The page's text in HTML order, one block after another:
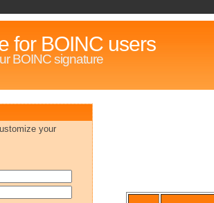
for BOINC users
BOINC signature
your